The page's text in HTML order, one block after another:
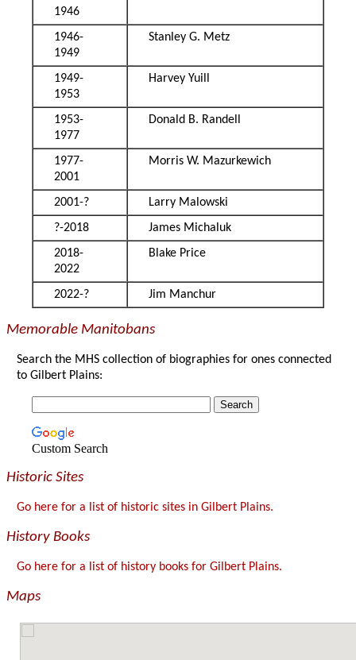
1946
1946-
1949
Stanley G. Metz
1949-
1953
Harvey Yuill
1953-
1977
Donald B. Randell
1977-
2001
Morris W. Mazurkewich
2001-?
Larry Malowski
?-2018
James Michaluk
2018-
2022
Blake Price
2022-? Jim Manchur
Memorable Manitobans
Search the MHS collection of biographies for ones connected
to Gilbert Plains:
Custom Search
Historic Sites
Go here for a list of historic sites in Gilbert Plains.
History Books
Go here for a list of history books for Gilbert Plains.
Maps